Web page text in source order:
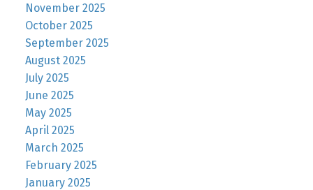
November 2025
October 2025
September 2025
August 2025
July 2025
June 2025
May 2025
April 2025
March 2025
February 2025
January 2025